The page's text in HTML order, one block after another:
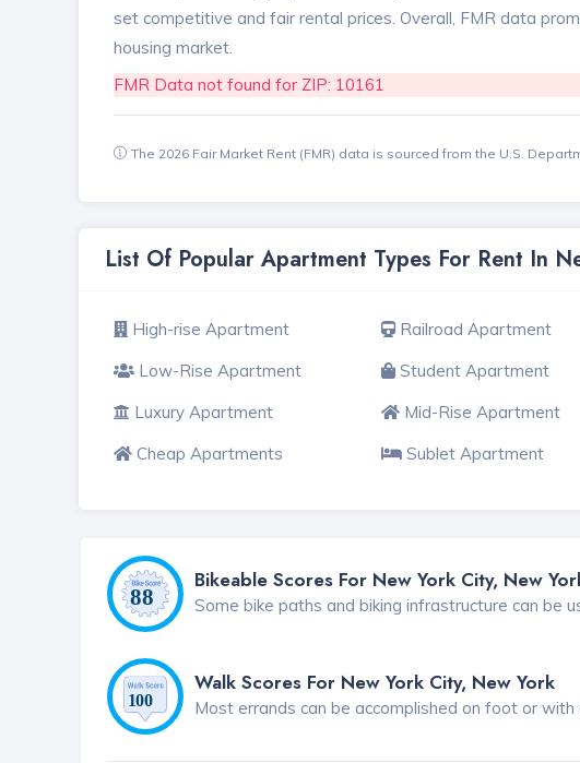
set competitive and fair rental prices. Overall, FMR data
housing market.
FMR Data not found for ZIP: 10161
The 2026 Fair Market Rent (FMR) data is sourced from the U.S.
List Of Popular Apartment Types For Rent In
High-rise Apartment Railroad Apartment
Low-Rise Apartment
Student Apartment
Luxury Apartment
Mid-Rise Apartment
Cheap Apartments
Sublet Apartment
Bikeable Scores For New York City, New
Some bike paths and biking infrastructure can be
Walk Scores For New York City, New York
Most errands can be accomplished on foot or with